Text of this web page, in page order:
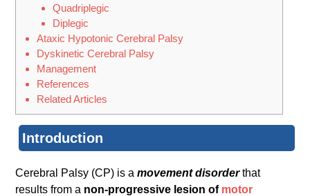
Quadriplegic
Diplegic
Ataxic Hypotonic Cerebral Palsy
Dyskinetic Cerebral Palsy
Management
References
Related Articles
Introduction
Cerebral Palsy (CP) is amovement disorderthat
results from a non-progressive lesion of motor